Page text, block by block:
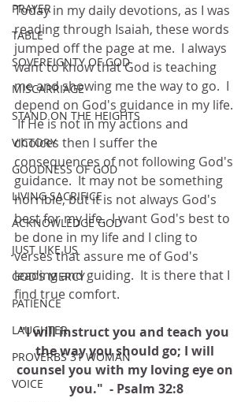
PRAYER
TABLE
SOVEREIGNTY OF GOD
MISCARRIAGE
STAND ON THE HEIGHTS
VICTORY
GOODNESS OF GOD
LIVING SACRIFICE
ACKNOWLEDGE GOD
JUST LIKE US
GOD'S MERCY
PATIENCE
LAUGHTER
PROVERBS 31 WOMAN
VOICE
Today in my daily devotions, as I was
reading through Isaiah, these words
jumped off the page at me.  I always
want to know that God is teaching
me and showing me the way to go.  I
depend on God's guidance in my life.
If He is not in my actions and
choices then I suffer the
consequences of not following God's
guidance.  It may not be something
horrible, but it is not always God's
best for my life.  I want God's best to
be done in my life and I cling to
verses that assure me of God's
leading and guiding.  It is there that I
find true comfort.
"I will instruct you and teach you
the way you should go; I will
counsel you with my loving eye on
you."  - Psalm 32:8